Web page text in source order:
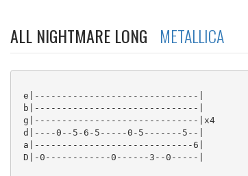
ALL NIGHTMARE LONG METALLICA
e|------------------------------|
b|------------------------------|
g|------------------------------|x4
d|----0--5-6-5-----0-5-------5--|
a|-----------------------------6|
D|-0------------0------3--0-----|